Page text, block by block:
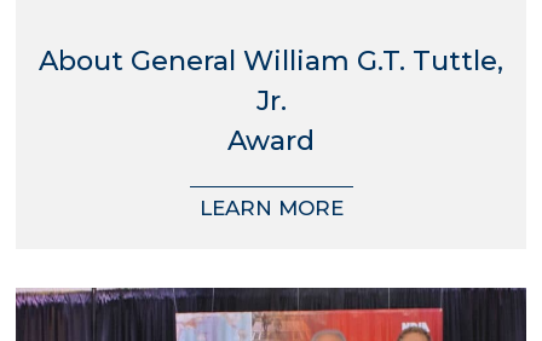
About General William G.T. Tuttle,
Jr.
Award
LEARN MORE